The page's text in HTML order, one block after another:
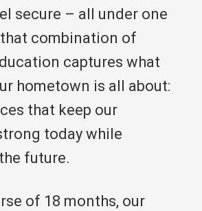
secure – all under one
combination of
captures what
hometown is all about:
that keep our
today while
future.
of 18 months, our